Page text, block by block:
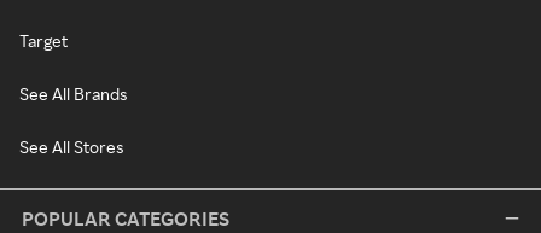
Target
See All Brands
See All Stores
POPULAR CATEGORIES